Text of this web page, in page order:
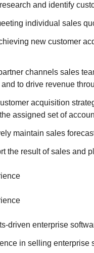
and identify
individual sales
new customer
channels sales
to drive revenue
acquisition
assigned set of
maintain sales
the result of sales and
driven enterprise
in selling enterprise